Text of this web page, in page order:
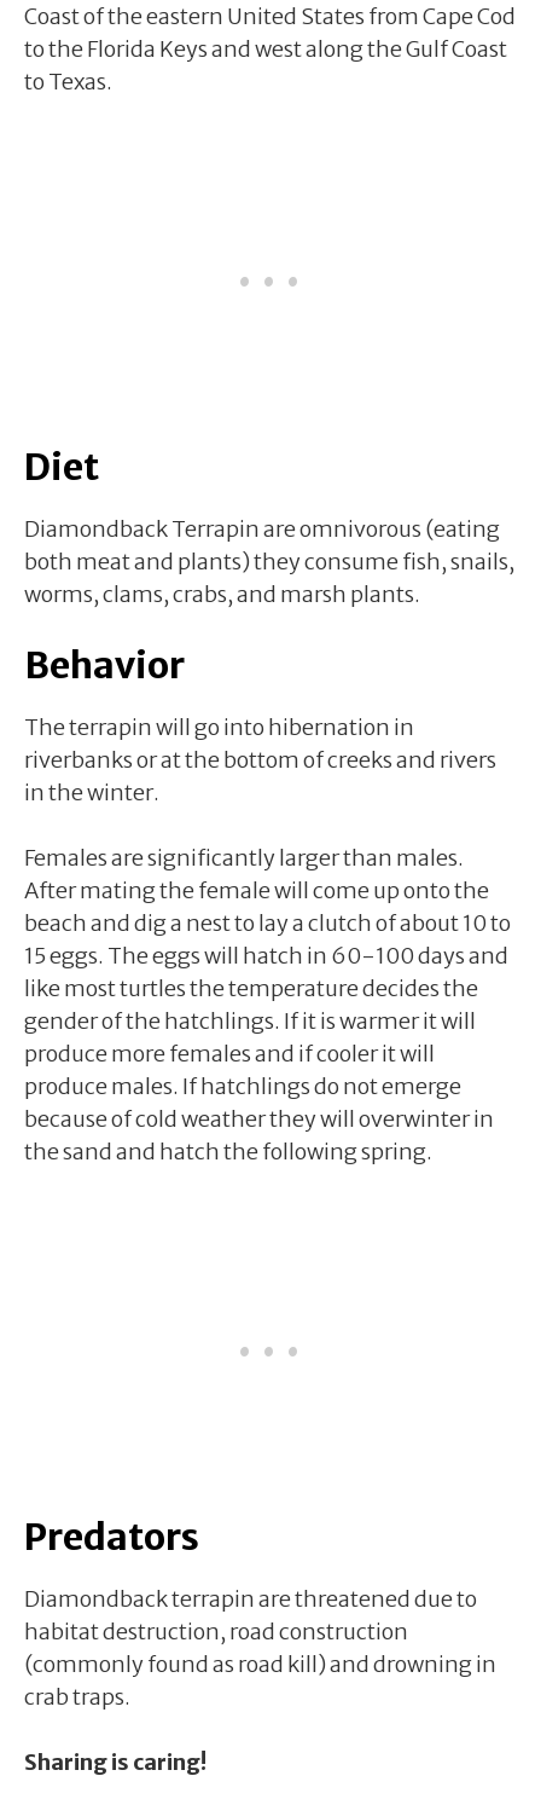
Coast of the eastern United States from Cape Cod
to the Florida Keys and west along the Gulf Coast
to Texas.
Diet
Diamondback Terrapin are omnivorous (eating
both meat and plants) they consume fish, snails,
worms, clams, crabs, and marsh plants.
Behavior
The terrapin will go into hibernation in
riverbanks or at the bottom of creeks and rivers
in the winter.
Females are significantly larger than males.
After mating the female will come up onto the
beach and dig a nest to lay a clutch of about 10 to
15 eggs. The eggs will hatch in 60-100 days and
like most turtles the temperature decides the
gender of the hatchlings. If it is warmer it will
produce more females and if cooler it will
produce males. If hatchlings do not emerge
because of cold weather they will overwinter in
the sand and hatch the following spring.
Predators
Diamondback terrapin are threatened due to
habitat destruction, road construction
(commonly found as road kill) and drowning in
crab traps.
Sharing is caring!